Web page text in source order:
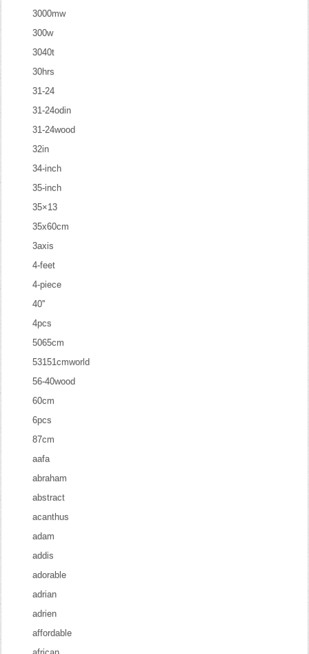
3000mw
300w
3040t
30hrs
31-24
31-24odin
31-24wood
32in
34-inch
35-inch
35×13
35x60cm
3axis
4-feet
4-piece
40''
4pcs
5065cm
53151cmworld
56-40wood
60cm
6pcs
87cm
aafa
abraham
abstract
acanthus
adam
addis
adorable
adrian
adrien
affordable